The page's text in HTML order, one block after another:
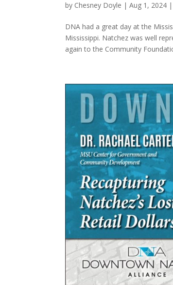
by Chesney Doyle |Aug 1, 2024
DNA had a great day at the
Mississippi. Natchez was well
again to the Community